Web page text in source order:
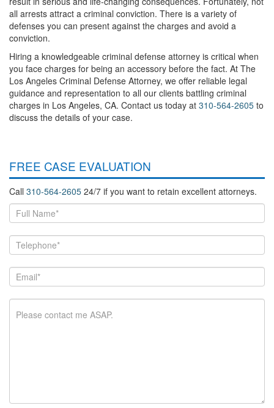
all arrests attract a criminal conviction. There is a variety of
defenses you can present against the charges and avoid a
conviction.
Hiring a knowledgeable criminal defense attorney is critical when
you face charges for being an accessory before the fact. At The
Los Angeles Criminal Defense Attorney, we offer reliable legal
guidance and representation to all our clients battling criminal
charges in Los Angeles, CA. Contact us today at 310-564-2605 to
discuss the details of your case.
FREE CASE EVALUATION
Call 310-564-2605 24/7 if you want to retain excellent attorneys.